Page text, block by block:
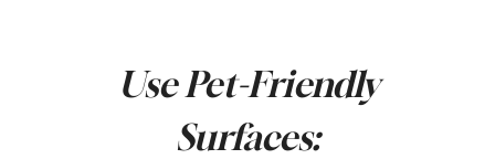
Use Pet-Friendly
Surfaces: